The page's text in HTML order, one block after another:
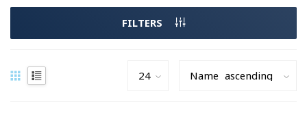
FILTERS